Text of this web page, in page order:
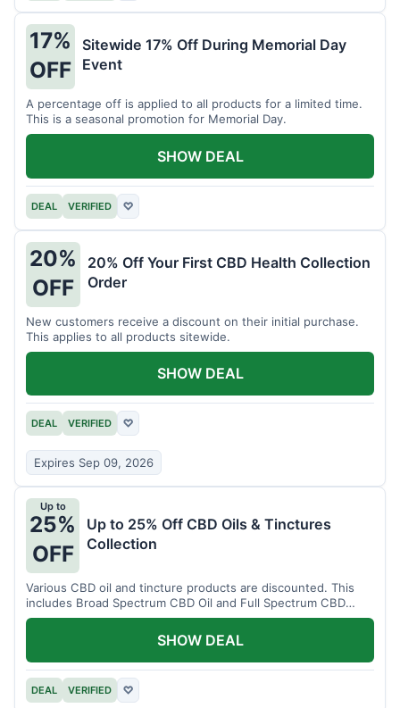
17%
OFF
Sitewide 17% Off During Memorial Day
Event
A percentage off is applied to all products for a limited time.
This is a seasonal promotion for Memorial Day.
DEAL VERIFIED ♡
SHOW DEAL
20%
OFF
20% Off Your First CBD Health Collection
Order
New customers receive a discount on their initial purchase.
This applies to all products sitewide.
DEAL VERIFIED ♡
Expires Sep 09, 2026
SHOW DEAL
Up to
25%
OFF
Up to 25% Off CBD Oils & Tinctures
Collection
Various CBD oil and tincture products are discounted. This
includes Broad Spectrum CBD Oil and Full Spectrum CBD
Tincture.
DEAL VERIFIED ♡
SHOW DEAL